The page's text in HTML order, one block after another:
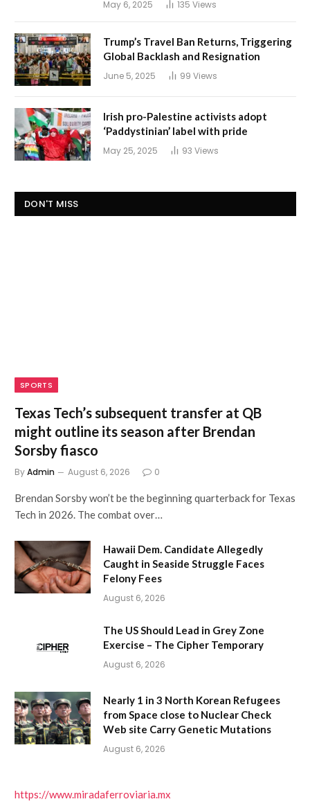
May 6, 2025 135 Views
Trump’s Travel Ban Returns, Triggering
Global Backlash and Resignation
June 5, 2025 99 Views
Irish pro-Palestine activists adopt
‘Paddystinian’ label with pride
May 25, 2025 93 Views
DON'T MISS
SPORTS
Texas Tech’s subsequent transfer at QB
might outline its season after Brendan
Sorsby fiasco
ByAdmin August 6, 2026 0
Brendan Sorsby won’t be the beginning quarterback for Texas
Tech in 2026. The combat over…
Hawaii Dem. Candidate Allegedly
Caught in Seaside Struggle Faces
Felony Fees
August 6, 2026
The US Should Lead in Grey Zone
Exercise – The Cipher Temporary
August 6, 2026
Nearly 1 in 3 North Korean Refugees
from Space close to Nuclear Check
Web site Carry Genetic Mutations
August 6, 2026
https://www.miradaferroviaria.mx